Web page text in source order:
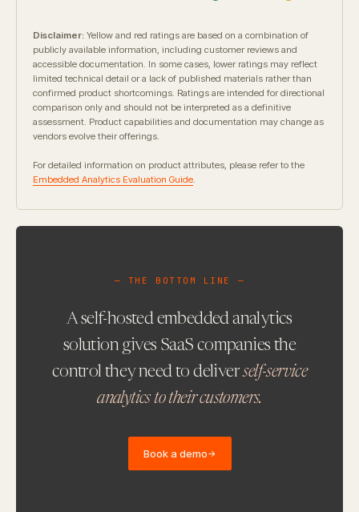
Disclaimer: Yellow and red ratings are based on a combination of
publicly available information, including customer reviews and
accessible documentation. In some cases, lower ratings may reflect
limited technical detail or a lack of published materials rather than
confirmed product shortcomings. Ratings are intended for directional
comparison only and should not be interpreted as a definitive
assessment. Product capabilities and documentation may change as
vendors evolve their offerings.
For detailed information on product attributes, please refer to the
Embedded Analytics Evaluation Guide.
— THE BOTTOM LINE —
A self-hosted embedded analytics
solution gives SaaS companies the
control they need to deliver self-service
analytics to their customers.
Book a demo→